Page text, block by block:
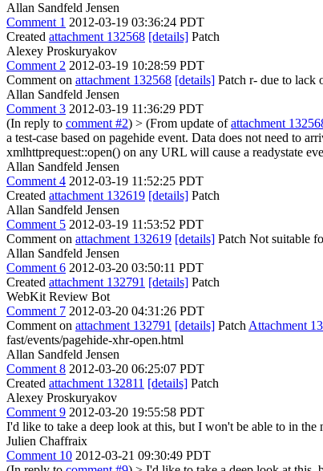
Allan Sandfeld Jensen
Comment 1 2012-03-19 03:36:24 PDT
Created attachment 132568 [details] Patch
Alexey Proskuryakov
Comment 2 2012-03-19 10:28:59 PDT
Comment on attachment 132568 [details] Patch r- due to lack
Allan Sandfeld Jensen
Comment 3 2012-03-19 11:36:29 PDT
(In reply to comment #2) > (From update ofattachment
a test-case based on pagehide event. Data does not need to
xmlhttprequest::open() on any URL will cause a readystate
Allan Sandfeld Jensen
Comment 4 2012-03-19 11:52:25 PDT
Created attachment 132619 [details] Patch
Allan Sandfeld Jensen
Comment 5 2012-03-19 11:53:52 PDT
Comment on attachment 132619 [details] Patch Not suitable
Allan Sandfeld Jensen
Comment 6 2012-03-20 03:50:11 PDT
Created attachment 132791 [details] Patch
WebKit Review Bot
Comment 7 2012-03-20 04:31:26 PDT
Comment on attachment 132791 [details] Patch Attachment
fast/events/pagehide-xhr-open.html
Allan Sandfeld Jensen
Comment 8 2012-03-20 06:25:07 PDT
Created attachment 132811 [details] Patch
Alexey Proskuryakov
Comment 9 2012-03-20 19:55:58 PDT
I'd like to take a deep look at this, but I won't be able to in
Julien Chaffraix
Comment 10 2012-03-21 09:30:49 PDT